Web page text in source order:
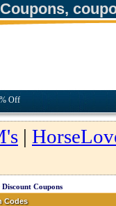
% Off
|
Coupons
Codes